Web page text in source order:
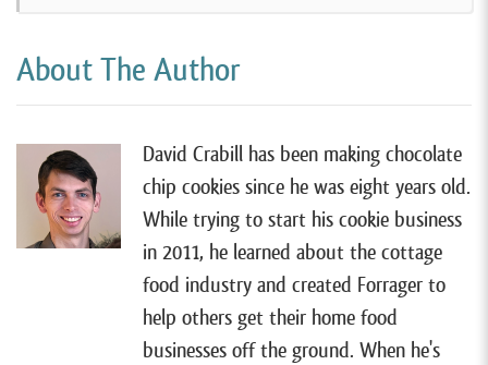
About The Author
David Crabill has been making chocolate
chip cookies since he was eight years old.
While trying to start his cookie business
in 2011, he learned about the cottage
food industry and created Forrager to
help others get their home food
businesses off the ground. When he's